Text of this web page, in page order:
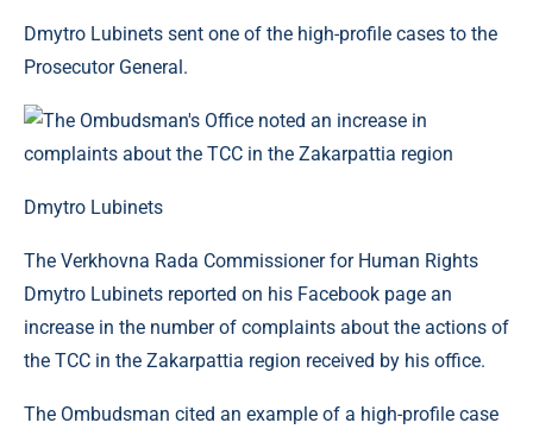
Dmytro Lubinets sent one of the high-profile cases to the
Prosecutor General.
Dmytro Lubinets
The Verkhovna Rada Commissioner for Human Rights
Dmytro Lubinets reported on his Facebook page an
increase in the number of complaints about the actions of
the TCC in the Zakarpattia region received by his office.
The Ombudsman cited an example of a high-profile case